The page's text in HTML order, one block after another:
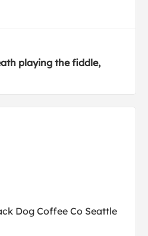
playing the fiddle,